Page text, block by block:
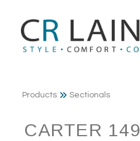
Products Sectionals
CARTER 149